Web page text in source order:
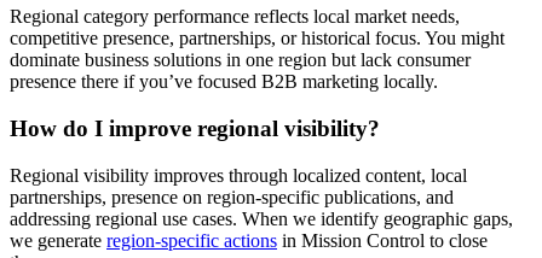
Regional category performance reflects local market needs,
competitive presence, partnerships, or historical focus. You might
dominate business solutions in one region but lack consumer
presence there if you’ve focused B2B marketing locally.
How do I improve regional visibility?
Regional visibility improves through localized content, local
partnerships, presence on region-specific publications, and
addressing regional use cases. When we identify geographic gaps,
we generate region-specific actions in Mission Control to close